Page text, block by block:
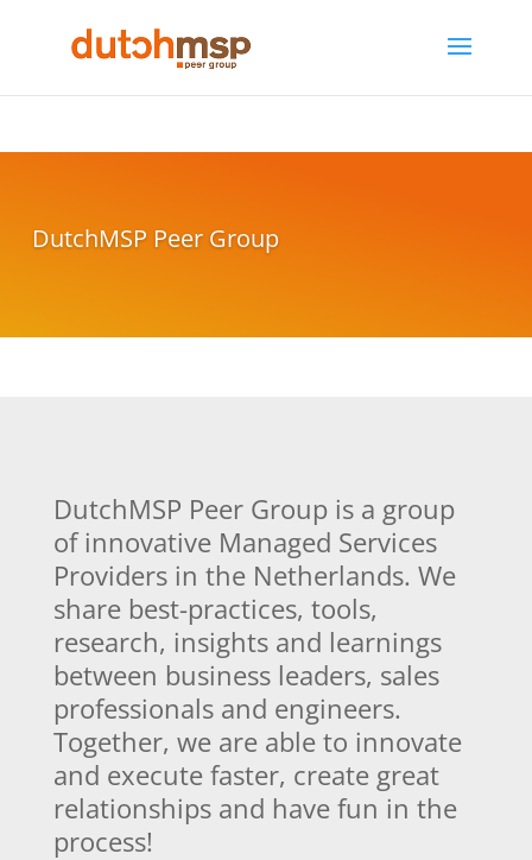
DutchMSP Peer Group
DutchMSP Peer Group is a group
of innovative Managed Services
Providers in the Netherlands. We
share best-practices, tools,
research, insights and learnings
between business leaders, sales
professionals and engineers.
Together, we are able to innovate
and execute faster, create great
relationships and have fun in the
process!